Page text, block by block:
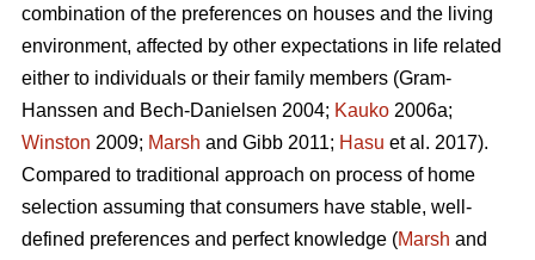
combination of the preferences on houses and the living
environment, affected by other expectations in life related
either to individuals or their family members (Gram-
Hanssen and Bech-Danielsen 2004; Kauko 2006a;
Winston 2009; Marsh and Gibb 2011; Hasu et al. 2017).
Compared to traditional approach on process of home
selection assuming that consumers have stable, well-
defined preferences and perfect knowledge (Marsh and